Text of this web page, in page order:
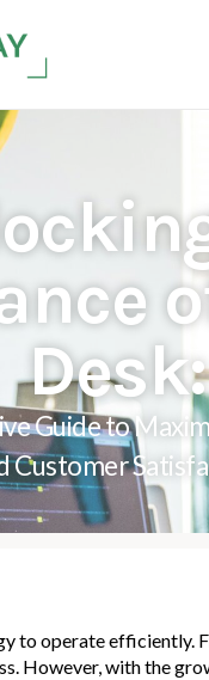
Desk:
Guide to
Customer
to operate
However, with the